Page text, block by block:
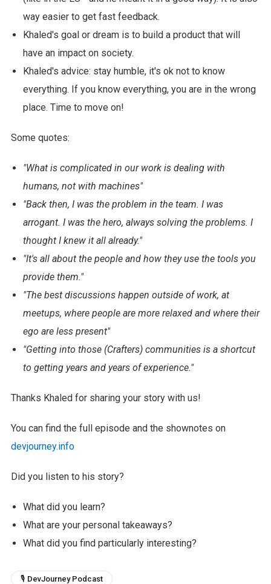
way easier to get fast feedback.
Khaled's goal or dream is to build a product that will
have an impact on society.
Khaled's advice: stay humble, it's ok not to know
everything. If you know everything, you are in the wrong
place. Time to move on!
Some quotes:
"What is complicated in our work is dealing with
humans, not with machines"
"Back then, I was the problem in the team. I was
arrogant. I was the hero, always solving the problems. I
thought I knew it all already."
"It's all about the people and how they use the tools you
provide them."
"The best discussions happen outside of work, at
meetups, where people are more relaxed and where their
ego are less present"
"Getting into those (Crafters) communities is a shortcut
to getting years and years of experience."
Thanks Khaled for sharing your story with us!
You can find the full episode and the shownotes on
devjourney.info
Did you listen to his story?
What did you learn?
What are your personal takeaways?
What did you find particularly interesting?
🎙 DevJourney Podcast